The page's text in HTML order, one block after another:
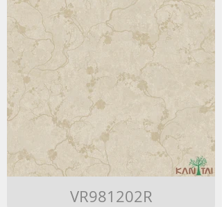
VR981202R